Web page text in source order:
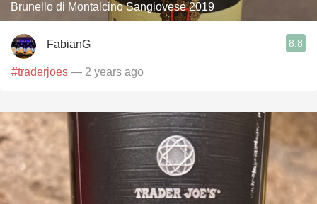
Brunello di Montalcino Sangiovese 2019
FabianG 8.8
#traderjoes — 2 years ago